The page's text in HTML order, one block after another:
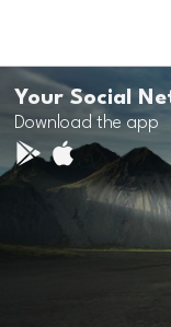
Your Social
Download the app